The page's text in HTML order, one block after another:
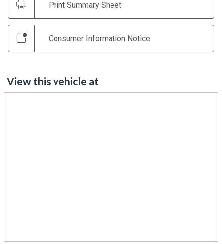
Print Summary Sheet
Consumer Information Notice
View this vehicle at